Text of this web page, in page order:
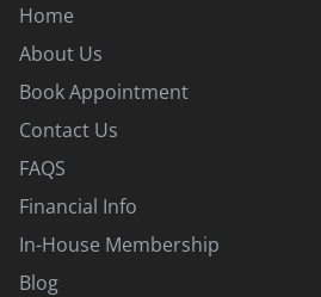
Home
About Us
Book Appointment
Contact Us
FAQS
Financial Info
In-House Membership
Blog